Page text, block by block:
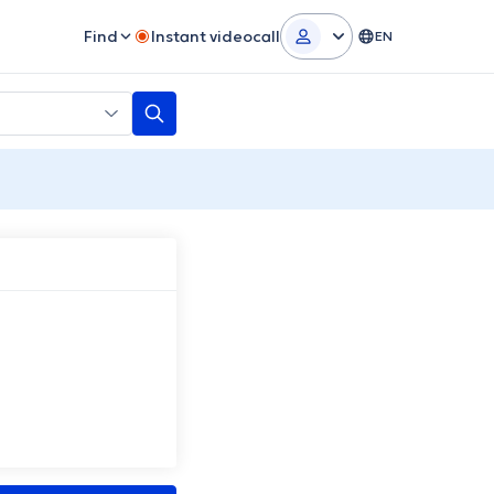
Find Instant videocall EN